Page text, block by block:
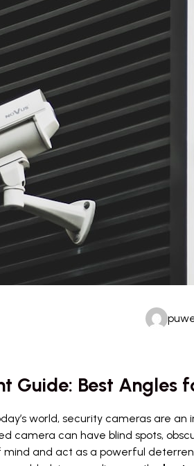
Guide: Best Angles
world, security cameras are
camera can have blind spots,
and act as a powerful